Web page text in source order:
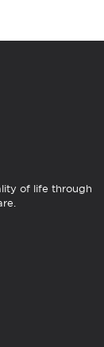
of life through